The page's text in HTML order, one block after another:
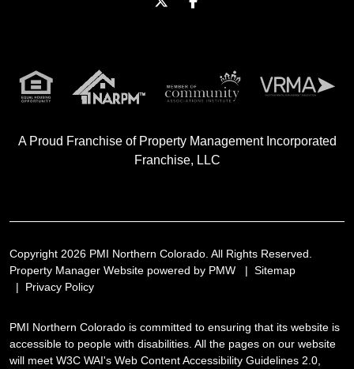
A Proud Franchise of Property Management Incorporated
Franchise, LLC
Copyright 2026 PMI Northern Colorado. All Rights Reserved.
Property Manager Website powered by PMW
Sitemap
Privacy Policy
PMI Northern Colorado is committed to ensuring that its website is
accessible to people with disabilities. All the pages on our website
will meet W3C WAI's Web Content Accessibility Guidelines 2.0,